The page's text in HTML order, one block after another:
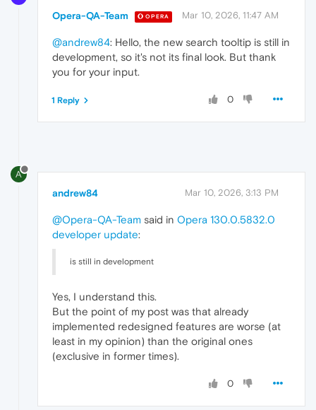
Opera-QA-Team OPERA Mar 10, 2026, 11:47 AM
@andrew84: Hello, the new search tooltip is still in
development, so it's not its final look. But thank
you for your input.
0
1 Reply
A
andrew84 Mar 10, 2026, 3:13 PM
@Opera-QA-Team said in Opera 130.0.5832.0
developer update:
is still in development
Yes, I understand this.
But the point of my post was that already
implemented redesigned features are worse (at
least in my opinion) than the original ones
(exclusive in former times).
0